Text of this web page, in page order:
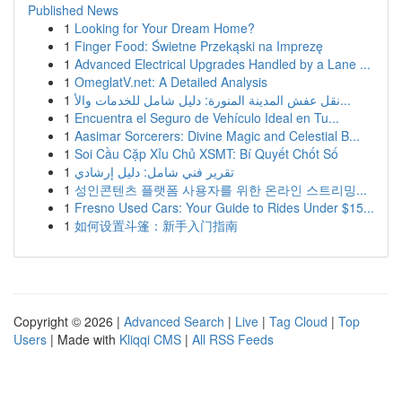
Published News
1 Looking for Your Dream Home?
1 Finger Food: Świetne Przekąski na Imprezę
1 Advanced Electrical Upgrades Handled by a Lane ...
1 OmeglatV.net: A Detailed Analysis
1
نقل عفش المدينة المنورة: دليل شامل للخدمات والأ...
1 Encuentra el Seguro de Vehículo Ideal en Tu...
1 Aasimar Sorcerers: Divine Magic and Celestial B...
1 Soi Cầu Cặp Xỉu Chủ XSMT: Bí Quyết Chốt Số
1 تقرير فني شامل: دليل إرشادي
1 성인콘텐츠 플랫폼 사용자를 위한 온라인 스트리밍...
1 Fresno Used Cars: Your Guide to Rides Under $15...
1 如何设置斗篷：新手入门指南
Copyright © 2026 | Advanced Search | Live | Tag Cloud | Top
Users | Made with Kliqqi CMS | All RSS Feeds